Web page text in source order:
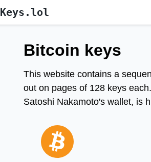
Keys.lol
Bitcoin keys
This website contains a
out on pages of 128 keys
Satoshi Nakamoto's wallet, is